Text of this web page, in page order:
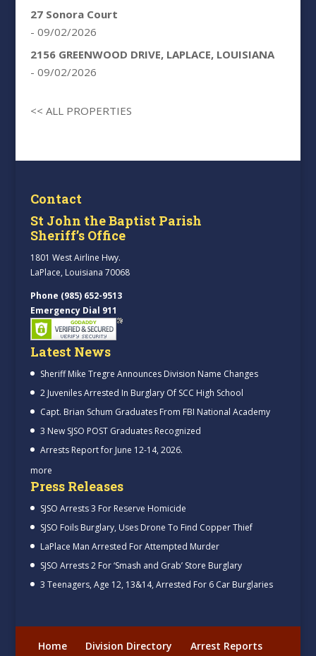
27 Sonora Court
- 09/02/2026
2156 GREENWOOD DRIVE, LAPLACE, LOUISIANA
- 09/02/2026
<< ALL PROPERTIES
Contact
St John the Baptist Parish
Sheriff’s Office
1801 West Airline Hwy.
LaPlace, Louisiana 70068
Phone (985) 652-9513
Emergency Dial 911
Latest News
Sheriff Mike Tregre Announces Division Name Changes
2 Juveniles Arrested In Burglary Of SCC High School
Capt. Brian Schum Graduates From FBI National Academy
3 New SJSO POST Graduates Recognized
Arrests Report for June 12-14, 2026.
more
Press Releases
SJSO Arrests 3 For Reserve Homicide
SJSO Foils Burglary, Uses Drone To Find Copper Thief
LaPlace Man Arrested For Attempted Murder
SJSO Arrests 2 For ‘Smash and Grab’ Store Burglary
3 Teenagers, Age 12, 13&14, Arrested For 6 Car Burglaries
Home Division Directory Arrest Reports